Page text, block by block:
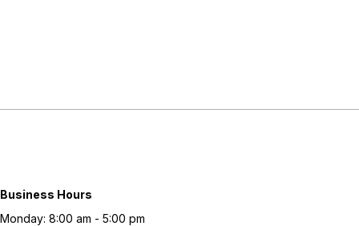
Business Hours
Monday: 8:00 am - 5:00 pm